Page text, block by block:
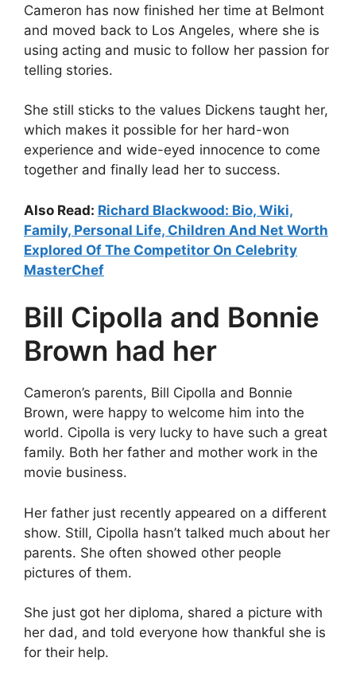
Cameron has now finished her time at Belmont
and moved back to Los Angeles, where she is
using acting and music to follow her passion for
telling stories.
She still sticks to the values Dickens taught her,
which makes it possible for her hard-won
experience and wide-eyed innocence to come
together and finally lead her to success.
Also Read: Richard Blackwood: Bio, Wiki,
Family, Personal Life, Children And Net Worth
Explored Of The Competitor On Celebrity
MasterChef
Bill Cipolla and Bonnie
Brown had her
Cameron’s parents, Bill Cipolla and Bonnie
Brown, were happy to welcome him into the
world. Cipolla is very lucky to have such a great
family. Both her father and mother work in the
movie business.
Her father just recently appeared on a different
show. Still, Cipolla hasn’t talked much about her
parents. She often showed other people
pictures of them.
She just got her diploma, shared a picture with
her dad, and told everyone how thankful she is
for their help.